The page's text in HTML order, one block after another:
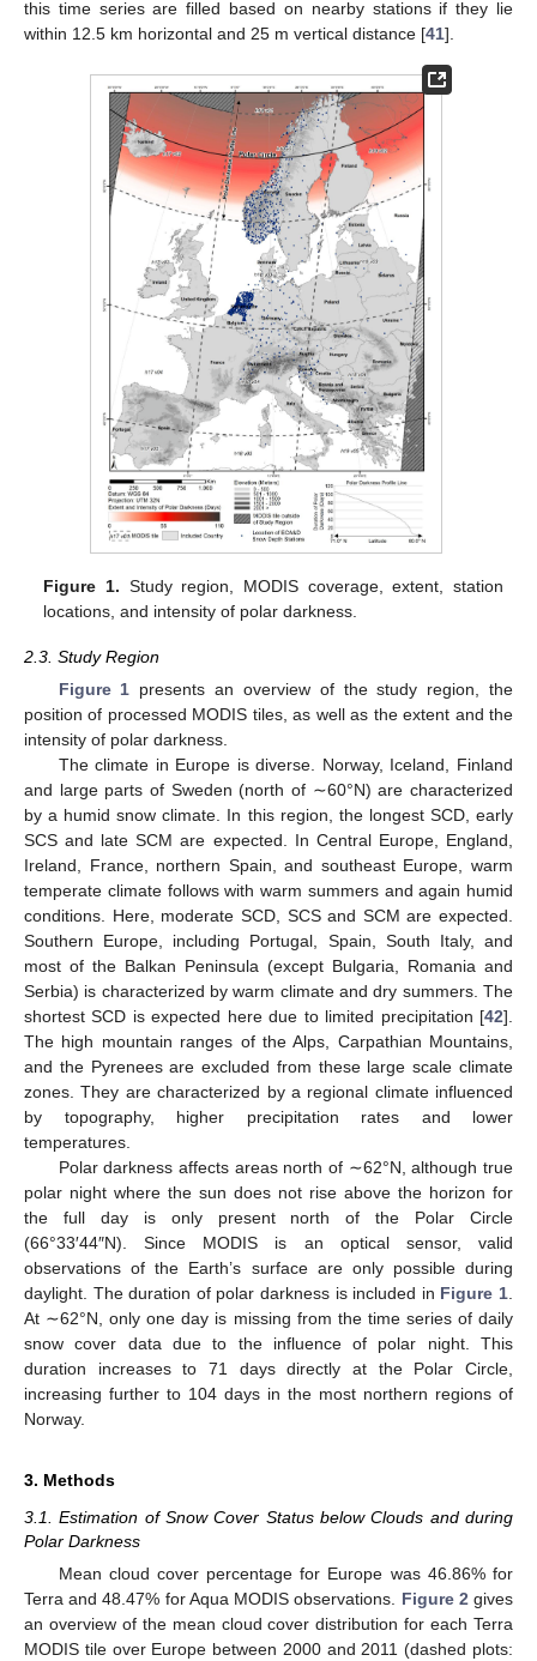
this time series are filled based on nearby stations if they lie
within 12.5 km horizontal and 25 m vertical distance [41].
Figure 1. Study region, MODIS coverage, extent, station
locations, and intensity of polar darkness.
2.3. Study Region
Figure 1 presents an overview of the study region, the
position of processed MODIS tiles, as well as the extent and the
intensity of polar darkness.
The climate in Europe is diverse. Norway, Iceland, Finland
and large parts of Sweden (north of ∼60°N) are characterized
by a humid snow climate. In this region, the longest SCD, early
SCS and late SCM are expected. In Central Europe, England,
Ireland, France, northern Spain, and southeast Europe, warm
temperate climate follows with warm summers and again humid
conditions. Here, moderate SCD, SCS and SCM are expected.
Southern Europe, including Portugal, Spain, South Italy, and
most of the Balkan Peninsula (except Bulgaria, Romania and
Serbia) is characterized by warm climate and dry summers. The
shortest SCD is expected here due to limited precipitation [42].
The high mountain ranges of the Alps, Carpathian Mountains,
and the Pyrenees are excluded from these large scale climate
zones. They are characterized by a regional climate influenced
by topography, higher precipitation rates and lower
temperatures.
Polar darkness affects areas north of ∼62°N, although true
polar night where the sun does not rise above the horizon for
the full day is only present north of the Polar Circle
(66°33′44″N). Since MODIS is an optical sensor, valid
observations of the Earth’s surface are only possible during
daylight. The duration of polar darkness is included in Figure 1
At ∼62°N, only one day is missing from the time series of daily
snow cover data due to the influence of polar night. This
duration increases to 71 days directly at the Polar Circle,
increasing further to 104 days in the most northern regions of
Norway.
3. Methods
3.1. Estimation of Snow Cover Status below Clouds and during
Polar Darkness
Mean cloud cover percentage for Europe was 46.86% for
Terra and 48.47% for Aqua MODIS observations. Figure 2gives
an overview of the mean cloud cover distribution for each Terra
MODIS tile over Europe between 2000 and 2011 (dashed plots: